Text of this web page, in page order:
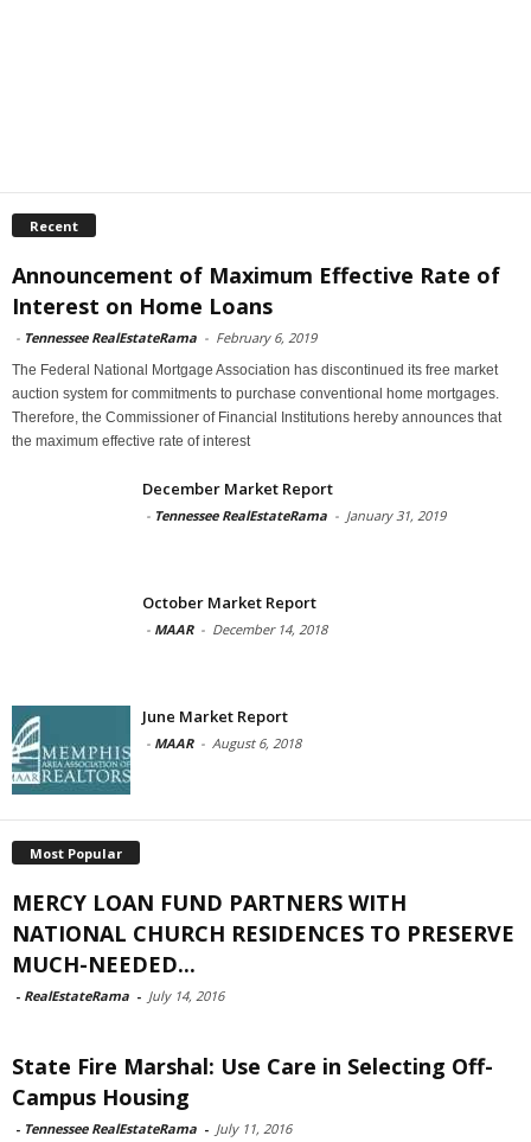
Recent
Announcement of Maximum Effective Rate of
Interest on Home Loans
- Tennessee RealEstateRama - February 6, 2019
The Federal National Mortgage Association has discontinued its free market
auction system for commitments to purchase conventional home mortgages.
Therefore, the Commissioner of Financial Institutions hereby announces that
the maximum effective rate of interest
December Market Report
- Tennessee RealEstateRama - January 31, 2019
October Market Report
- MAAR - December 14, 2018
June Market Report
- MAAR - August 6, 2018
Most Popular
MERCY LOAN FUND PARTNERS WITH
NATIONAL CHURCH RESIDENCES TO PRESERVE
MUCH-NEEDED...
- RealEstateRama - July 14, 2016
State Fire Marshal: Use Care in Selecting Off-
Campus Housing
- Tennessee RealEstateRama - July 11, 2016